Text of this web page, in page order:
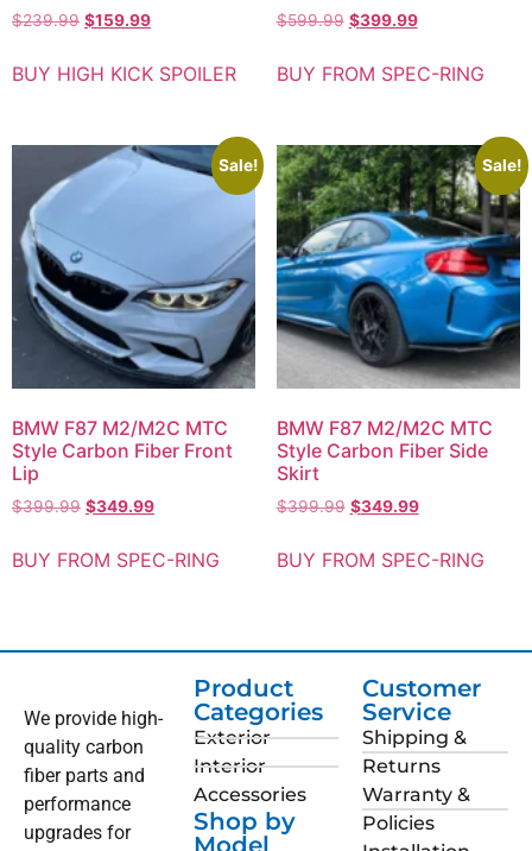
$239.99 $159.99
BUY HIGH KICK SPOILER
$599.99 $399.99
BUY FROM SPEC-RING
Sale!
BMW F87 M2/M2C MTC
Style Carbon Fiber Front
Lip
$399.99 $349.99
BUY FROM SPEC-RING
Sale!
BMW F87 M2/M2C MTC
Style Carbon Fiber Side
Skirt
$399.99 $349.99
BUY FROM SPEC-RING
We provide high-
quality carbon
fiber parts and
performance
upgrades for
Product
Categories
Exterior
Interior
Accessories
Shop by
Model
Customer
Service
Shipping &
Returns
Warranty &
Policies